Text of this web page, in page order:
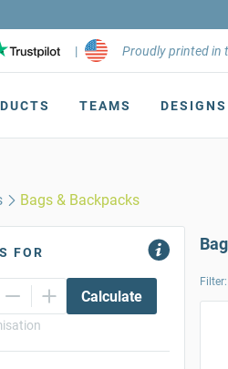
| Proudly printed in
TEAMS DESIGNS
Bags & Backpacks
FOR
Calculate
Filter: